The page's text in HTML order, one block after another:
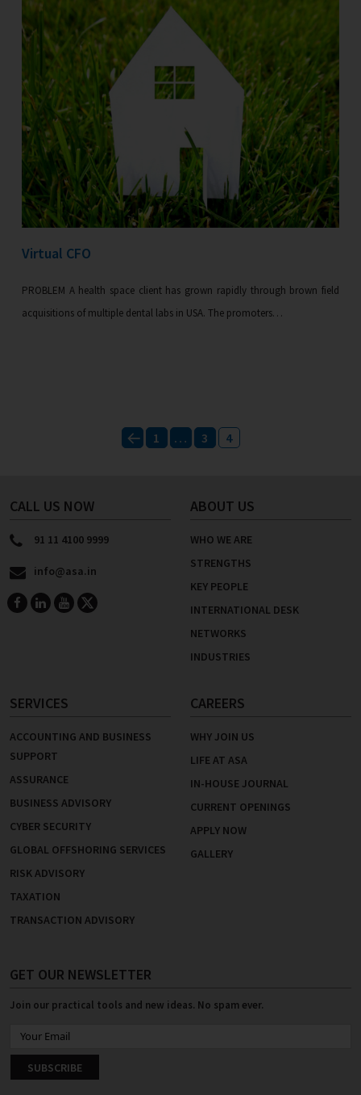
Virtual CFO
PROBLEM A health space client has grown rapidly through brown field
acquisitions of multiple dental labs in USA. The promoters…
1 … 3 4
CALL US NOW
91 11 4100 9999
info@asa.in
ABOUT US
WHO WE ARE
STRENGTHS
KEY PEOPLE
INTERNATIONAL DESK
NETWORKS
INDUSTRIES
SERVICES
ACCOUNTING AND BUSINESS
SUPPORT
ASSURANCE
BUSINESS ADVISORY
CYBER SECURITY
GLOBAL OFFSHORING SERVICES
RISK ADVISORY
TAXATION
TRANSACTION ADVISORY
CAREERS
WHY JOIN US
LIFE AT ASA
IN-HOUSE JOURNAL
CURRENT OPENINGS
APPLY NOW
GALLERY
GET OUR NEWSLETTER
Join our practical tools and new ideas. No spam ever.